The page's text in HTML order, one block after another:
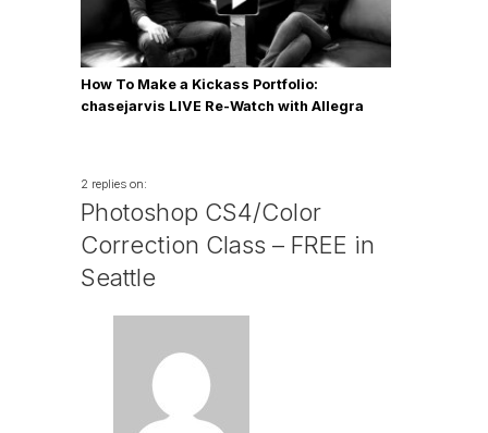
How To Make a Kickass Portfolio:
chasejarvis LIVE Re-Watch with Allegra
2 replies on:
Photoshop CS4/Color
Correction Class – FREE in
Seattle